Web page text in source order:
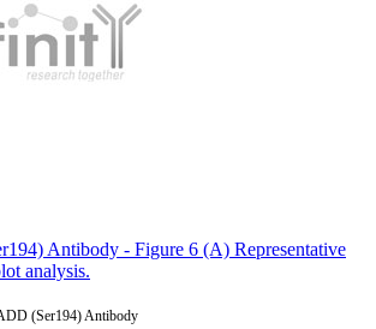
Antibody - Figure 6 (A) Representative
analysis.
(Ser194) Antibody